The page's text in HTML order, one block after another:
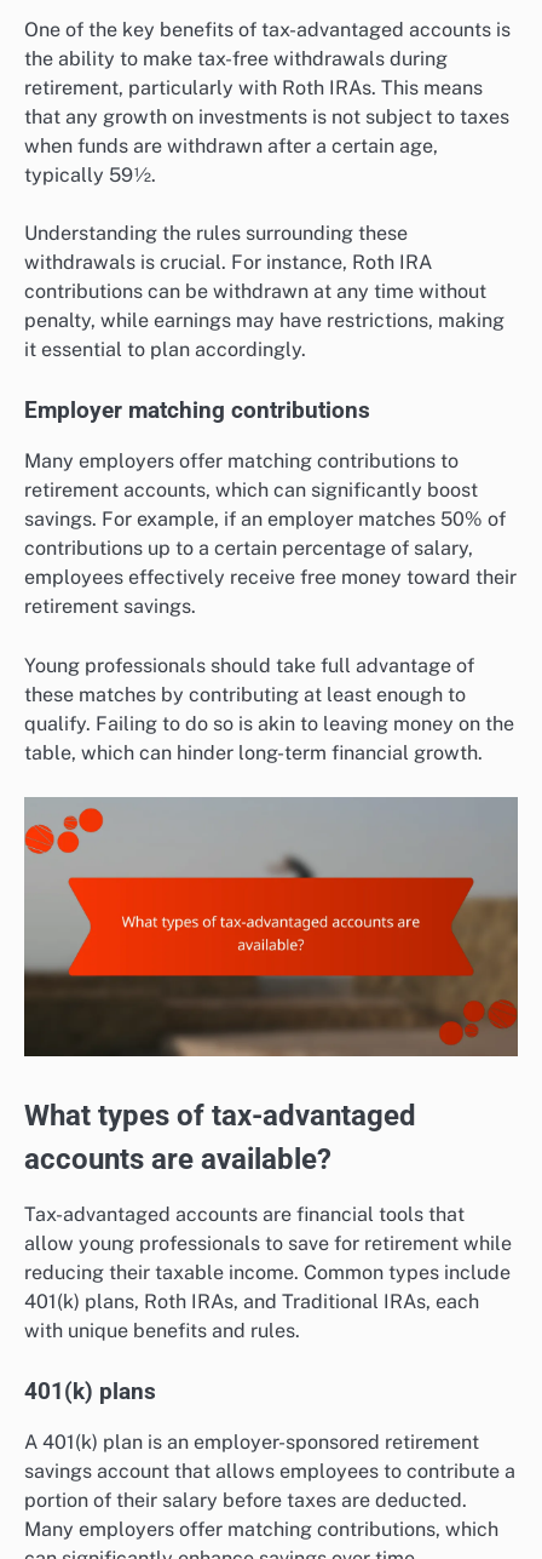
One of the key benefits of tax-advantaged accounts is
the ability to make tax-free withdrawals during
retirement, particularly with Roth IRAs. This means
that any growth on investments is not subject to taxes
when funds are withdrawn after a certain age,
typically 59½.
Understanding the rules surrounding these
withdrawals is crucial. For instance, Roth IRA
contributions can be withdrawn at any time without
penalty, while earnings may have restrictions, making
it essential to plan accordingly.
Employer matching contributions
Many employers offer matching contributions to
retirement accounts, which can significantly boost
savings. For example, if an employer matches 50% of
contributions up to a certain percentage of salary,
employees effectively receive free money toward their
retirement savings.
Young professionals should take full advantage of
these matches by contributing at least enough to
qualify. Failing to do so is akin to leaving money on the
table, which can hinder long-term financial growth.
What types of tax-advantaged
accounts are available?
Tax-advantaged accounts are financial tools that
allow young professionals to save for retirement while
reducing their taxable income. Common types include
401(k) plans, Roth IRAs, and Traditional IRAs, each
with unique benefits and rules.
401(k) plans
A 401(k) plan is an employer-sponsored retirement
savings account that allows employees to contribute a
portion of their salary before taxes are deducted.
Many employers offer matching contributions, which